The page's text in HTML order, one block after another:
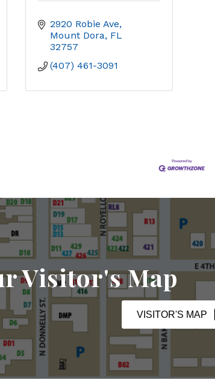
2920 Robie Ave
Mount Dora FL
32757
(407) 461-3091
Visitor's Map
VISITOR'S MAP